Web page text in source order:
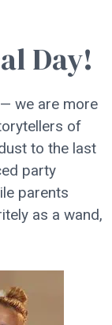
Day!
we are more
of
to the last
party
parents
as a wand,